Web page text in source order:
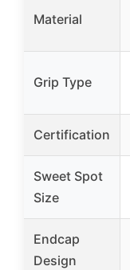
Material
Grip Type
Certification
Sweet Spot
Size
Endcap
Design